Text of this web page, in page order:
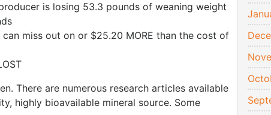
is losing 53.3 pounds of weaning weight
miss out on or $25.20 MORE than the cost of
There are numerous research articles available
highly bioavailable mineral source. Some